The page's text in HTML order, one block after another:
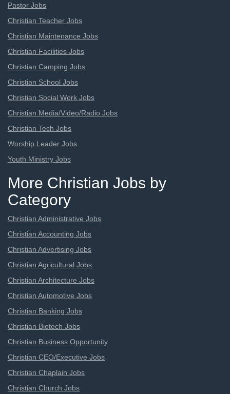
Pastor Jobs
Christian Teacher Jobs
Christian Maintenance Jobs
Christian Facilities Jobs
Christian Camping Jobs
Christian School Jobs
Christian Social Work Jobs
Christian Media/Video/Radio Jobs
Christian Tech Jobs
Worship Leader Jobs
Youth Ministry Jobs
More Christian Jobs by
Category
Christian Administrative Jobs
Christian Accounting Jobs
Christian Advertising Jobs
Christian Agricultural Jobs
Christian Architecture Jobs
Christian Automotive Jobs
Christian Banking Jobs
Christian Biotech Jobs
Christian Business Opportunity
Christian CEO/Executive Jobs
Christian Chaplain Jobs
Christian Church Jobs